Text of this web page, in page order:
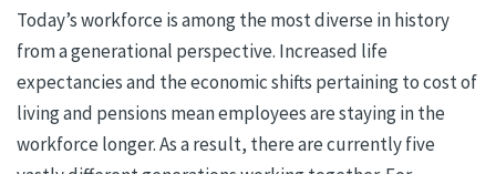
Today’s workforce is among the most diverse in history
from a generational perspective. Increased life
expectancies and the economic shifts pertaining to cost of
living and pensions mean employees are staying in the
workforce longer. As a result, there are currently five